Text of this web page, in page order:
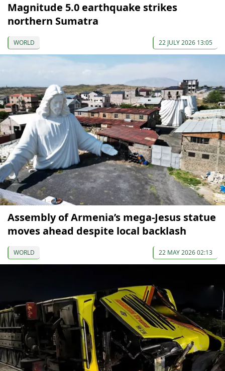
Magnitude 5.0 earthquake strikes
northern Sumatra
WORLD 22 JULY 2026 13:05
Assembly of Armenia’s mega-Jesus statue
moves ahead despite local backlash
WORLD 22 MAY 2026 02:13